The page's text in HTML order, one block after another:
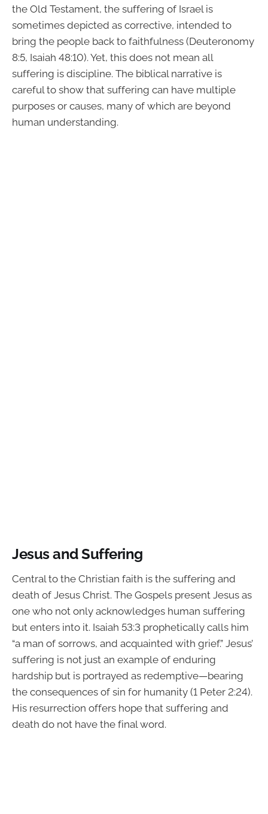
the Old Testament, the suffering of Israel is
sometimes depicted as corrective, intended to
bring the people back to faithfulness (Deuteronomy
8:5, Isaiah 48:10). Yet, this does not mean all
suffering is discipline. The biblical narrative is
careful to show that suffering can have multiple
purposes or causes, many of which are beyond
human understanding.
Jesus and Suffering
Central to the Christian faith is the suffering and
death of Jesus Christ. The Gospels present Jesus as
one who not only acknowledges human suffering
but enters into it. Isaiah 53:3 prophetically calls him
“a man of sorrows, and acquainted with grief.” Jesus’
suffering is not just an example of enduring
hardship but is portrayed as redemptive—bearing
the consequences of sin for humanity (1 Peter 2:24).
His resurrection offers hope that suffering and
death do not have the final word.